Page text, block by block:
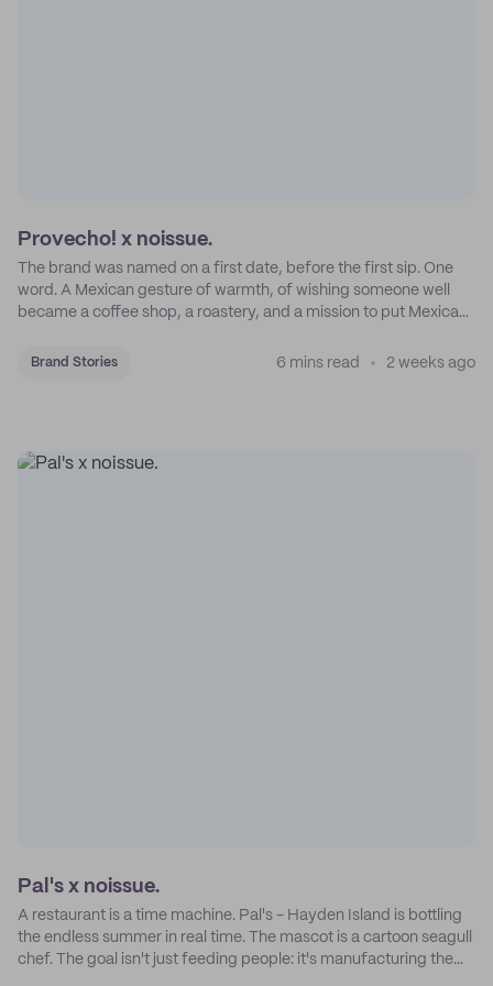
Provecho! x noissue.
The brand was named on a first date, before the first sip. One
word. A Mexican gesture of warmth, of wishing someone well
became a coffee shop, a roastery, and a mission to put Mexican
Brand Stories 6 mins read 2 weeks ago
Pal's x noissue.
A restaurant is a time machine. Pal's - Hayden Island is bottling
the endless summer in real time. The mascot is a cartoon seagull
chef. The goal isn't just feeding people: it's manufacturing the